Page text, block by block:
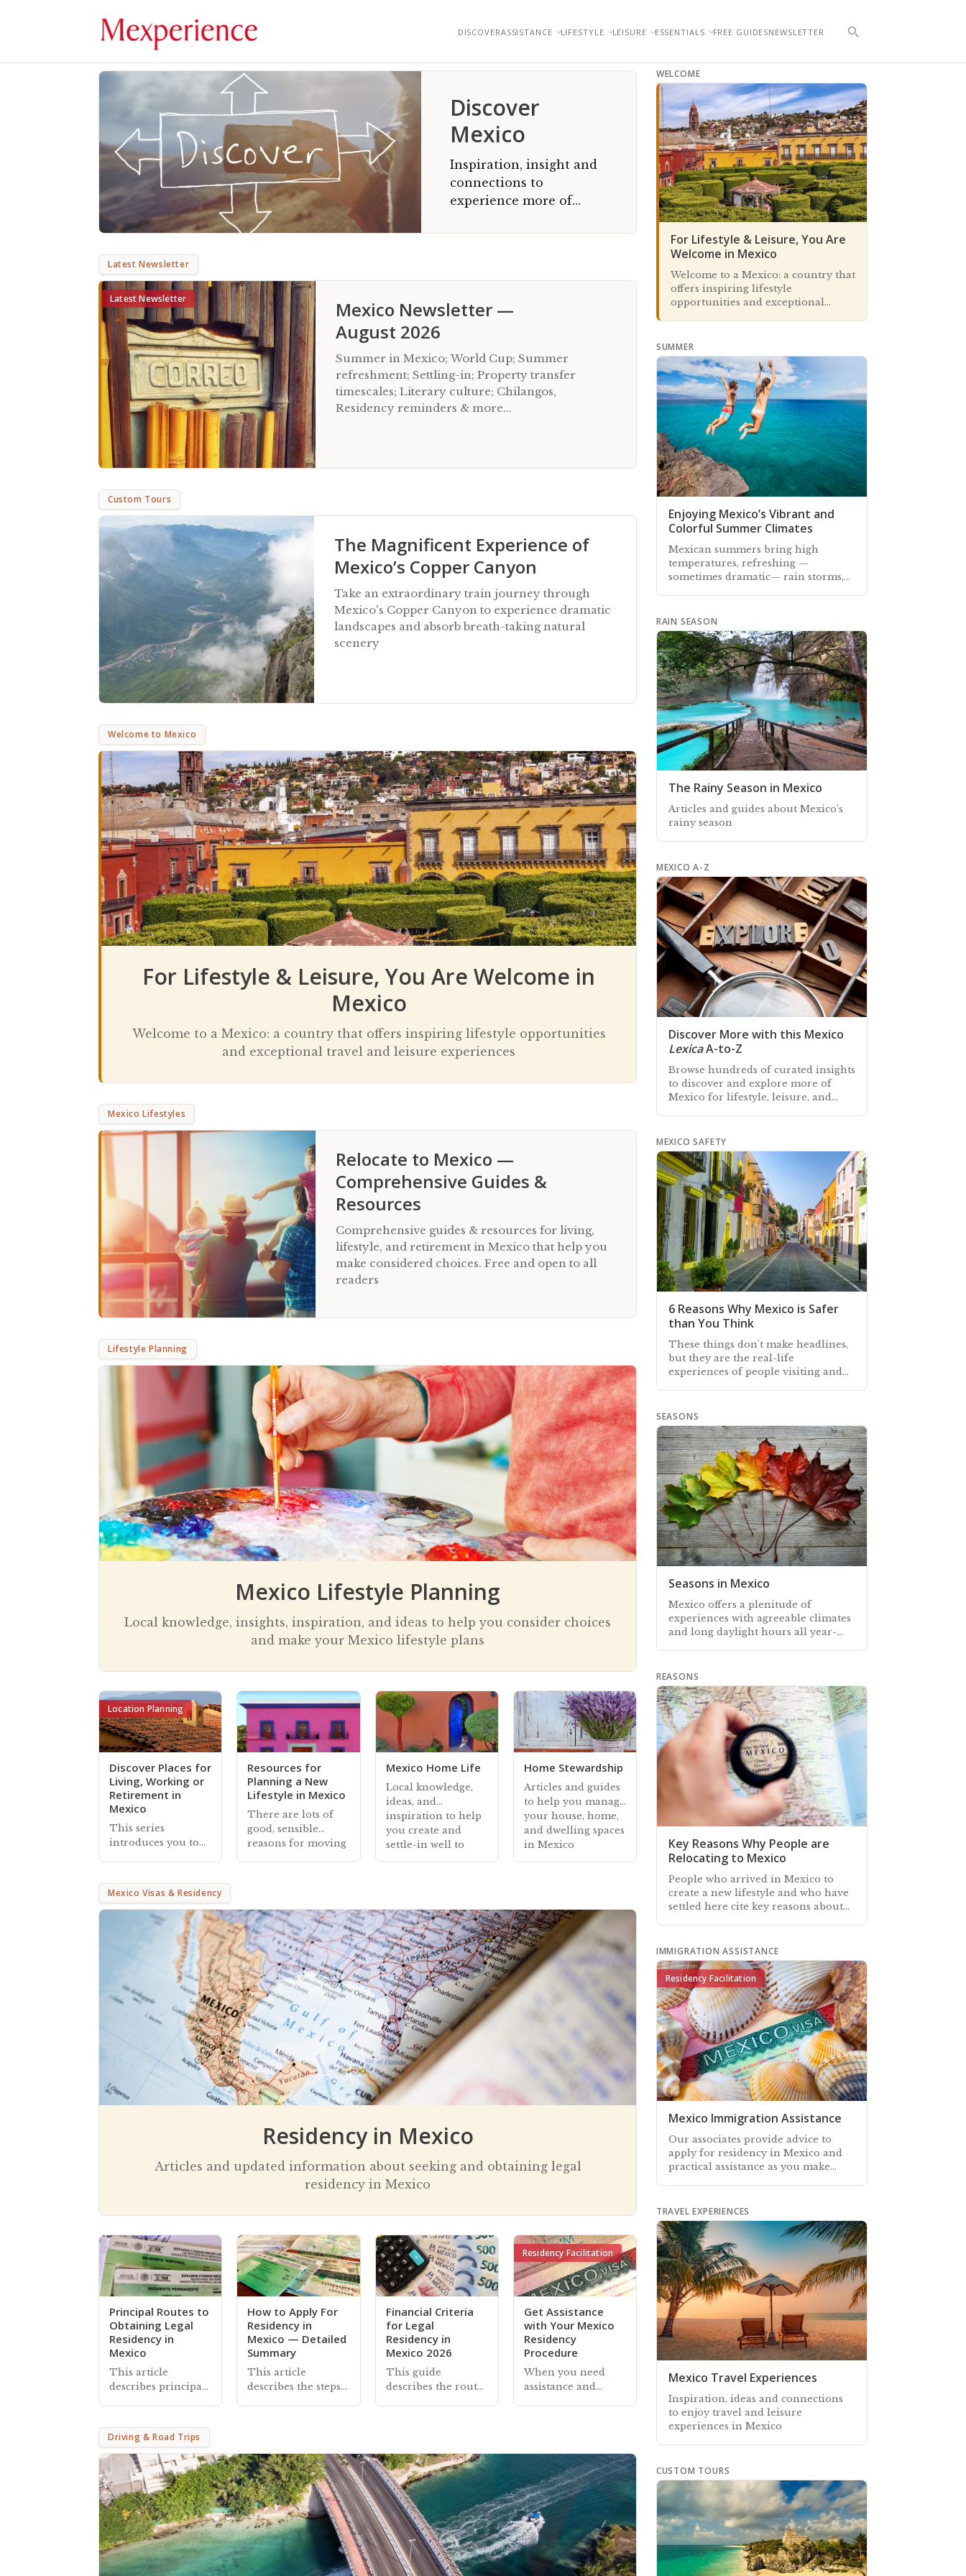
DISCOVERASSISTANCE LIFESTYLE LEISURE ESSENTIALS FREE GUIDESNEWSLETTER
Discover
Mexico
Inspiration, insight and
connections to
experience more of
Latest Newsletter
Latest Newsletter
Mexico Newsletter —
August 2026
Summer in Mexico; World Cup; Summer
refreshment; Settling-in; Property transfer
timescales; Literary culture; Chilangos,
Residency reminders & more...
Custom Tours
The Magnificent Experience of
Mexico’s Copper Canyon
Take an extraordinary train journey through
Mexico's Copper Canyon to experience dramatic
landscapes and absorb breath-taking natural
scenery
Welcome to Mexico
For Lifestyle & Leisure, You Are Welcome in
Mexico
Welcome to a Mexico: a country that offers inspiring lifestyle opportunities
and exceptional travel and leisure experiences
Mexico Lifestyles
Relocate to Mexico —
Comprehensive Guides &
Resources
Comprehensive guides & resources for living,
lifestyle, and retirement in Mexico that help you
make considered choices. Free and open to all
readers
Lifestyle Planning
Mexico Lifestyle Planning
Local knowledge, insights, inspiration, and ideas to help you consider choices
and make your Mexico lifestyle plans
Location Planning
Discover Places for
Living, Working or
Retirement in
Mexico
This series
introduces you to
residents consider
for living, working
or retirement,
organized by their
current notoriety
Resources for
Planning a New
Lifestyle in Mexico
There are lots of
good, sensible
reasons for moving
helpful
connections to
assist you
Mexico Home Life
Local knowledge,
ideas, and
inspiration to help
you create and
settle-in well to
your home living
Home Stewardship
Articles and guides
to help you manage
your house, home,
and dwelling spaces
in Mexico
Mexico Visas & Residency
Residency in Mexico
Articles and updated information about seeking and obtaining legal
residency in Mexico
Principal Routes to
Obtaining Legal
Residency in
Mexico
This article
describes principal
legal residency in
Mexico, with
references to
additional
information and
helpful resources
How to Apply For
Residency in
Mexico — Detailed
Summary
This article
describes the steps
managing your
residency status
and card
Financial Criteria
for Legal
Residency in
Mexico 2026
This guide
describes the routes
under the auspice
of 'economic
solvency'
Residency Facilitation
Get Assistance
with Your Mexico
Residency
Procedure
When you need
assistance and
renewal, or
managing your
existing residency—
our associates can
help
Driving & Road Trips
WELCOME
For Lifestyle & Leisure, You Are
Welcome in Mexico
Welcome to a Mexico: a country that
offers inspiring lifestyle
opportunities and exceptional
SUMMER
Enjoying Mexico’s Vibrant and
Colorful Summer Climates
Mexican summers bring high
temperatures, refreshing —
sometimes dramatic— rain storms,
RAIN SEASON
The Rainy Season in Mexico
Articles and guides about Mexico’s
rainy season
MEXICO A-Z
Discover More with this Mexico
LexicaA-to-Z
Browse hundreds of curated insights
to discover and explore more of
Mexico for lifestyle, leisure, and
MEXICO SAFETY
6 Reasons Why Mexico is Safer
than You Think
These things don't make headlines,
but they are the real-life
experiences of people visiting and
SEASONS
Seasons in Mexico
Mexico offers a plenitude of
experiences with agreeable climates
and long daylight hours all year-
REASONS
Key Reasons Why People are
Relocating to Mexico
People who arrived in Mexico to
create a new lifestyle and who have
settled here cite key reasons about
IMMIGRATION ASSISTANCE
Residency Facilitation
Mexico Immigration Assistance
Our associates provide advice to
apply for residency in Mexico and
practical assistance as you make
TRAVEL EXPERIENCES
Mexico Travel Experiences
Inspiration, ideas and connections
to enjoy travel and leisure
experiences in Mexico
CUSTOM TOURS